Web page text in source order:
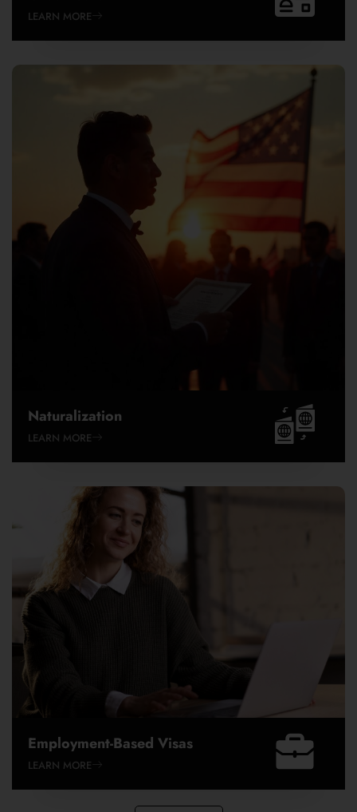
LEARN MORE
Naturalization
LEARN MORE
EB-2 NIW
Employment-Based Visas
LEARN MORE